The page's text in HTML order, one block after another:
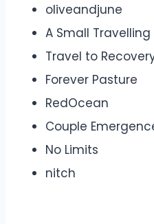
oliveandjune
A Small Travelling
Travel to
Forever Pasture
RedOcean
Couple
No Limits
nitch